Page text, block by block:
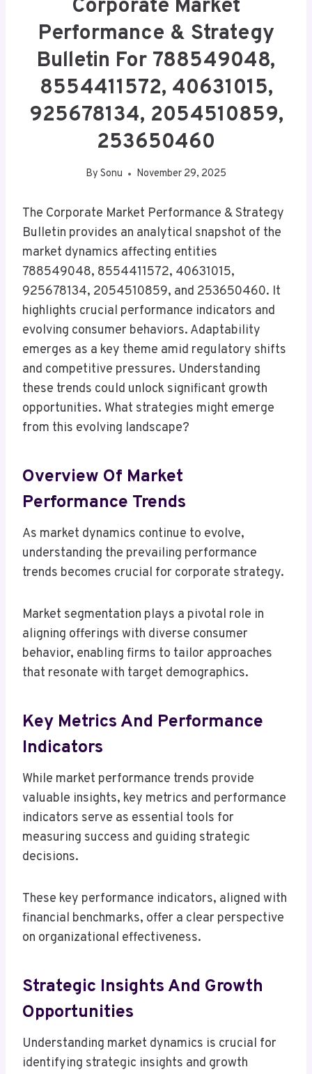
Corporate Market
Performance & Strategy
Bulletin For 788549048,
8554411572, 40631015,
925678134, 2054510859,
253650460
By Sonu November 29, 2025
The Corporate Market Performance & Strategy
Bulletin provides an analytical snapshot of the
market dynamics affecting entities
788549048, 8554411572, 40631015,
925678134, 2054510859, and 253650460. It
highlights crucial performance indicators and
evolving consumer behaviors. Adaptability
emerges as a key theme amid regulatory shifts
and competitive pressures. Understanding
these trends could unlock significant growth
opportunities. What strategies might emerge
from this evolving landscape?
Overview Of Market
Performance Trends
As market dynamics continue to evolve,
understanding the prevailing performance
trends becomes crucial for corporate strategy.
Market segmentation plays a pivotal role in
aligning offerings with diverse consumer
behavior, enabling firms to tailor approaches
that resonate with target demographics.
Key Metrics And Performance
Indicators
While market performance trends provide
valuable insights, key metrics and performance
indicators serve as essential tools for
measuring success and guiding strategic
decisions.
These key performance indicators, aligned with
financial benchmarks, offer a clear perspective
on organizational effectiveness.
Strategic Insights And Growth
Opportunities
Understanding market dynamics is crucial for
identifying strategic insights and growth